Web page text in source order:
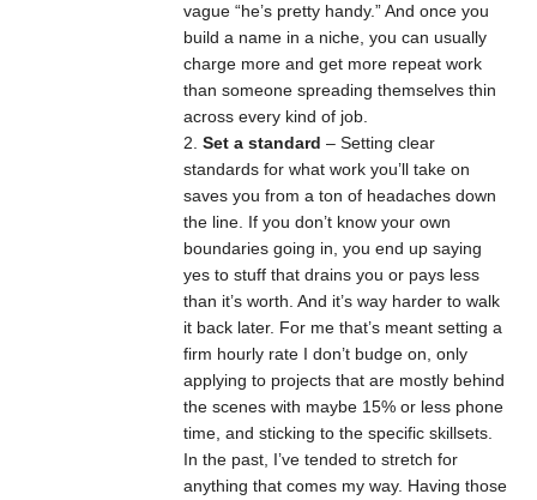
vague “he’s pretty handy.” And once you
build a name in a niche, you can usually
charge more and get more repeat work
than someone spreading themselves thin
across every kind of job.
Set a standard – Setting clear
standards for what work you’ll take on
saves you from a ton of headaches down
the line. If you don’t know your own
boundaries going in, you end up saying
yes to stuff that drains you or pays less
than it’s worth. And it’s way harder to walk
it back later. For me that’s meant setting a
firm hourly rate I don’t budge on, only
applying to projects that are mostly behind
the scenes with maybe 15% or less phone
time, and sticking to the specific skillsets.
In the past, I’ve tended to stretch for
anything that comes my way. Having those